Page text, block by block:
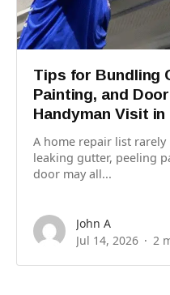
Tips for Bundling
Painting, and
Handyman Visit
A home repair list
leaking gutter, peeling
door may all...
John A
Jul 14, 2026
2